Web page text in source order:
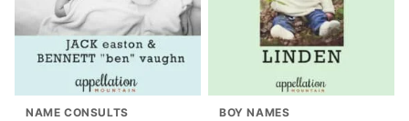
NAME CONSULTS BOY NAMES